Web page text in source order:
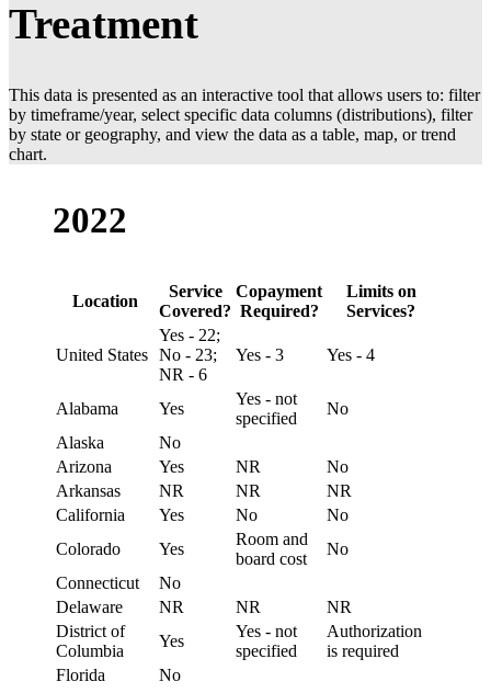
Treatment
This data is presented as an interactive tool that allows users to: filter
by timeframe/year, select specific data columns (distributions), filter
by state or geography, and view the data as a table, map, or trend
chart.
2022
Location
Service
Covered?
Copayment
Required?
Limits on
Services?
United States
Yes - 22;
No - 23;
NR - 6
Yes - 3 Yes - 4
Alabama Yes
Yes - not
specified
No
Alaska
No
Arizona
Yes NR
No
Arkansas
NR NR
NR
California
Yes No
No
Colorado
Yes
Room and
board cost
No
Connecticut
No
Delaware
NR NR
NR
District of
Columbia
Yes
Yes - not
specified
Authorization
is required
Florida
No